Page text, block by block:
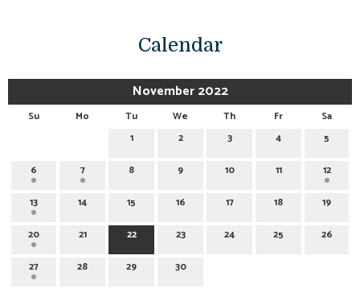
Calendar
November 2022
Su Mo Tu We Th Fr
Sa
1
2 3 4 5
6 7 8 9 10 11 12
13 14 15 16 17 18 19
20 21 22 23 24 25 26
27 28 29 30